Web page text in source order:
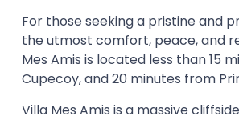
For those seeking a pristine and
the utmost comfort, peace, and
Mes Amis is located less than 15
Cupecoy, and 20 minutes from
Villa Mes Amis is a massive